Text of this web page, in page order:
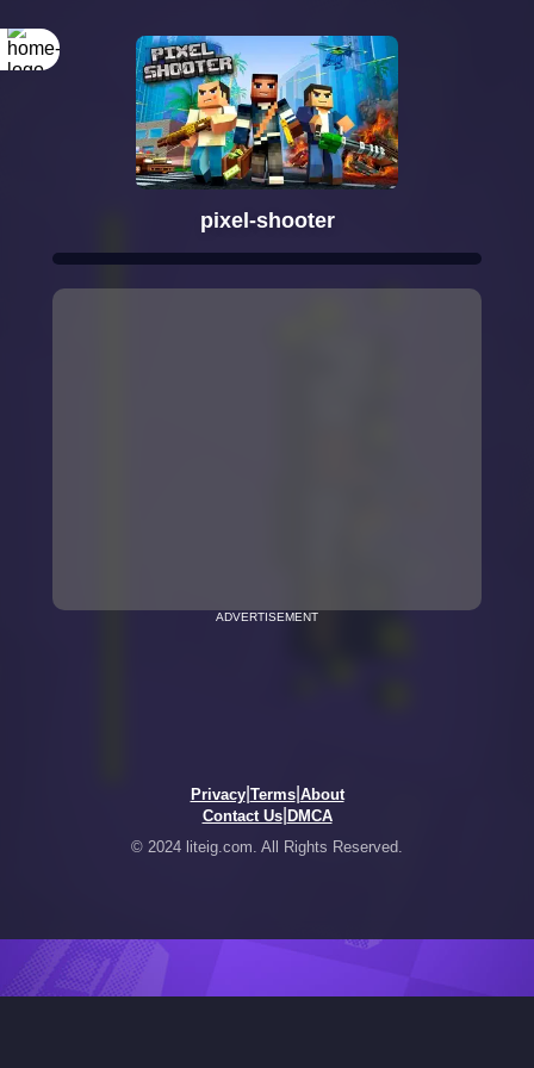
pixel-shooter
ADVERTISEMENT
Privacy| Terms| About
Contact Us| DMCA
© 2024 liteig.com. All Rights Reserved.